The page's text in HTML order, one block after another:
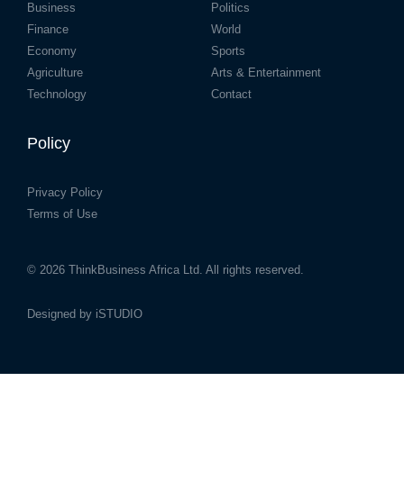
Business
Finance
Economy
Agriculture
Technology
Politics
World
Sports
Arts & Entertainment
Contact
Policy
Privacy Policy
Terms of Use
© 2026 ThinkBusiness Africa Ltd. All rights reserved.
Designed by iSTUDIO